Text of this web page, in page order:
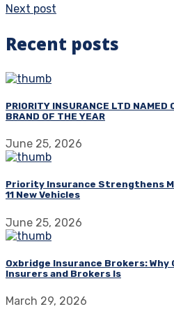
Next post
Recent posts
PRIORITY INSURANCE LTD NAMED
BRAND OF THE YEAR
June 25, 2026
Priority Insurance Strengthens
11 New Vehicles
June 25, 2026
Oxbridge Insurance Brokers:
Insurers and Brokers Is
March 29, 2026